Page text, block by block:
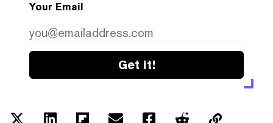
Your Email
Get it!